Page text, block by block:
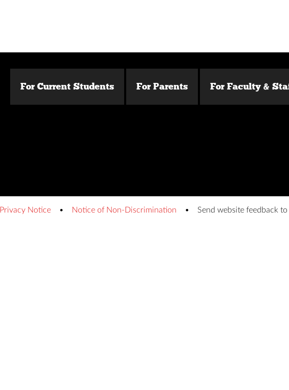
For Current Students For Parents For Faculty &
Privacy Notice Notice of Non-Discrimination Send website feedback to